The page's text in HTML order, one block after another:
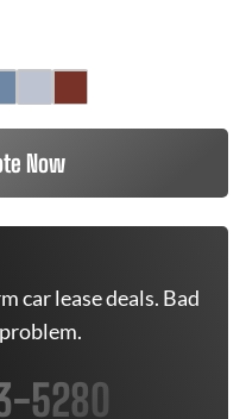
Now
car lease deals. Bad
5280